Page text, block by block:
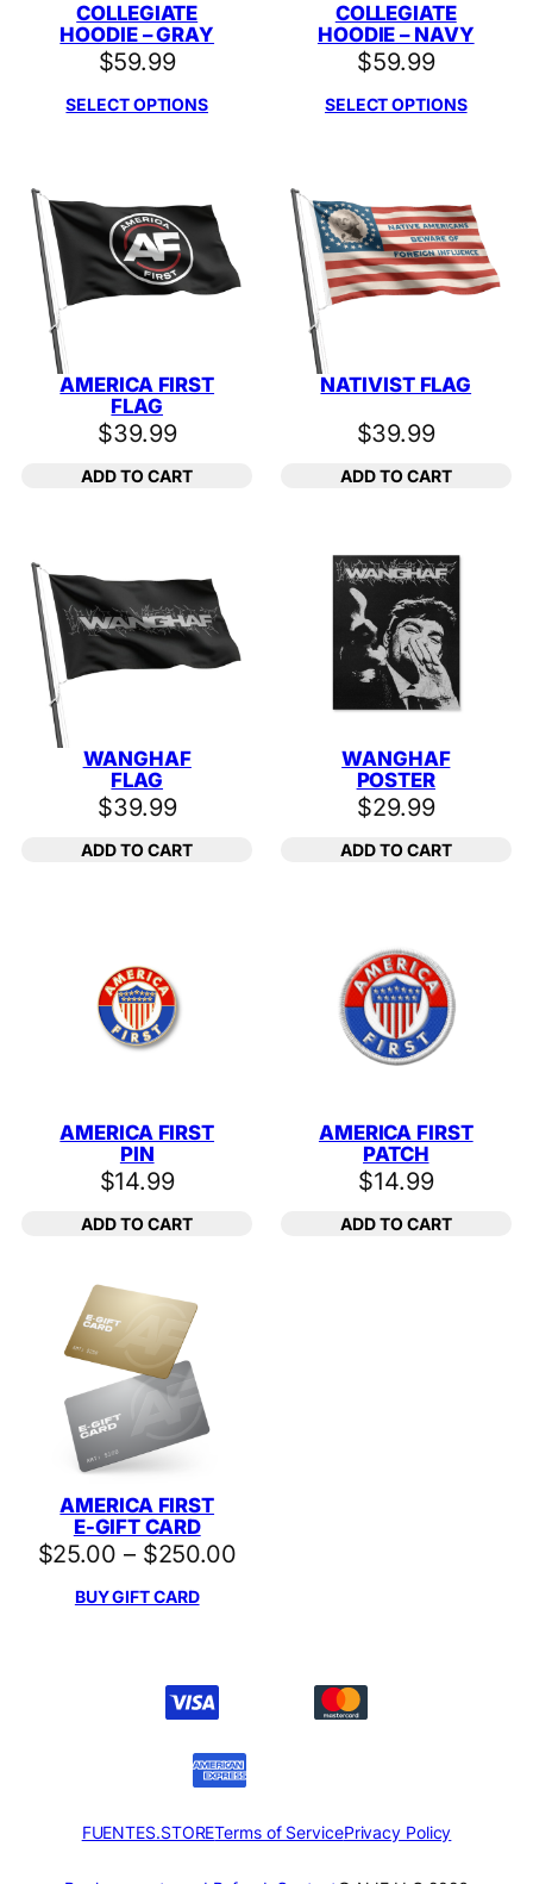
COLLEGIATE
HOODIE – GRAY
$59.99
SELECT OPTIONS
COLLEGIATE
HOODIE – NAVY
$59.99
SELECT OPTIONS
AMERICA FIRST
FLAG
$39.99
ADD TO CART
NATIVIST FLAG
$39.99
ADD TO CART
WANGHAF
FLAG
$39.99
ADD TO CART
WANGHAF
POSTER
$29.99
ADD TO CART
AMERICA FIRST
PIN
$14.99
ADD TO CART
AMERICA FIRST
PATCH
$14.99
ADD TO CART
AMERICA FIRST
E-GIFT CARD
$25.00 – $250.00Price
$250.00
BUY GIFT CARD
FUENTES.STORETerms of ServicePrivacy Policy